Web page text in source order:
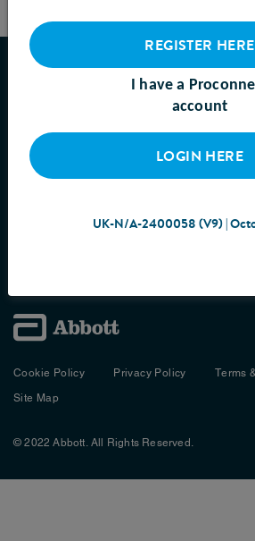
SAMPLES
RESOURCES
PROCONNECT ACADEMY
Cookie Policy Privacy Policy
Terms
Site Map
© 2022 Abbott. All Rights Reserved.
REGISTER HERE
I have a
account
LOGIN HERE
UK-N/A-2400058 (V9) |